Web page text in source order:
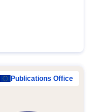
Publications Office